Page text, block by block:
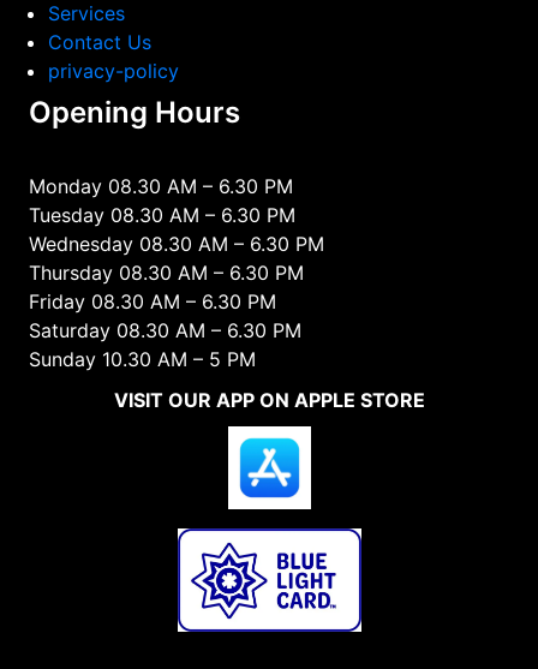
Services
Contact Us
privacy-policy
Opening Hours
Monday 08.30 AM – 6.30 PM
Tuesday 08.30 AM – 6.30 PM
Wednesday 08.30 AM – 6.30 PM
Thursday 08.30 AM – 6.30 PM
Friday 08.30 AM – 6.30 PM
Saturday 08.30 AM – 6.30 PM
Sunday 10.30 AM – 5 PM
VISIT OUR APP ON APPLE STORE